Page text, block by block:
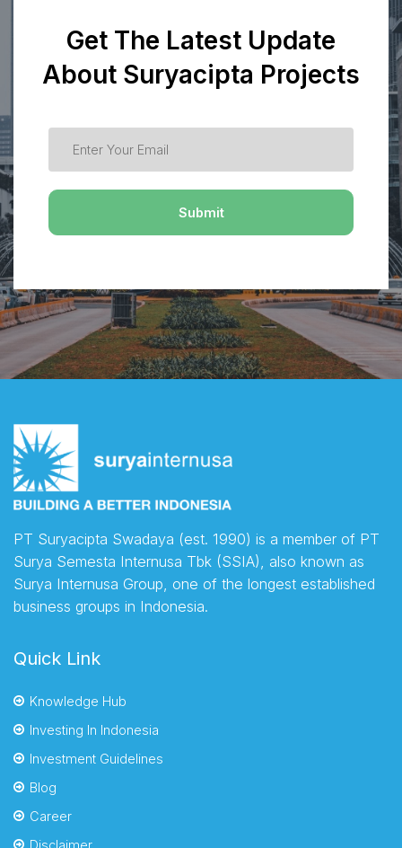
Get The Latest Update
About Suryacipta Projects
PT Suryacipta Swadaya (est. 1990) is a member of PT
Surya Semesta Internusa Tbk (SSIA), also known as
Surya Internusa Group, one of the longest established
business groups in Indonesia.
Quick Link
Knowledge Hub
Investing In Indonesia
Investment Guidelines
Blog
Career